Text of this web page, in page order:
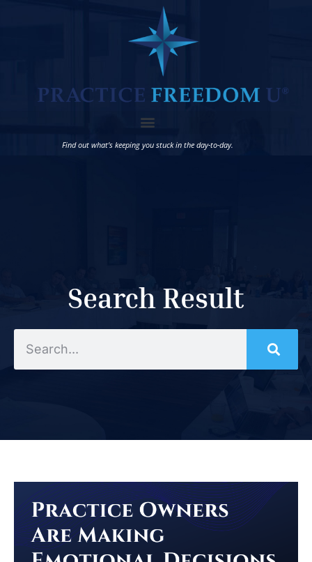
Find out what’s keeping you stuck in the day-to-day.
Search Result